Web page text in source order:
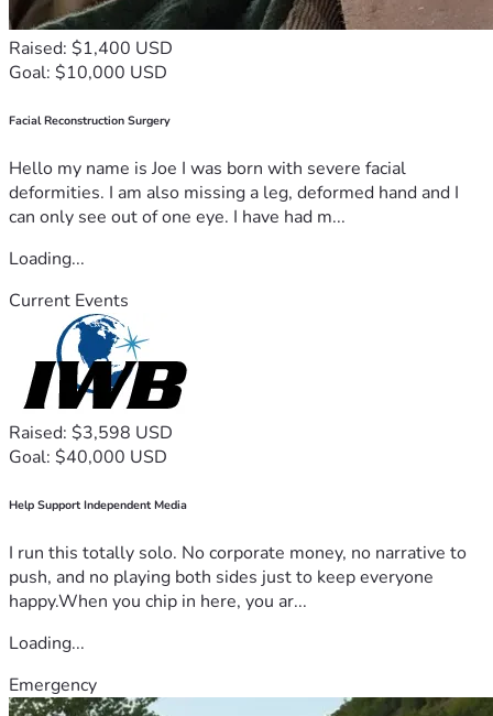
Raised: $1,400 USD
Goal: $10,000 USD
Facial Reconstruction Surgery
Hello my name is Joe I was born with severe facial
deformities. I am also missing a leg, deformed hand and I
can only see out of one eye. I have had m...
Loading...
Current Events
Raised: $3,598 USD
Goal: $40,000 USD
Help Support Independent Media
I run this totally solo. No corporate money, no narrative to
push, and no playing both sides just to keep everyone
happy.When you chip in here, you ar...
Loading...
Emergency